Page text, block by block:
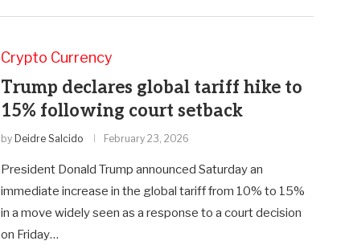
Crypto Currency
Trump declares global tariff hike to
15% following court setback
by Deidre Salcido February 23, 2026
President Donald Trump announced Saturday an
immediate increase in the global tariff from 10% to 15%
in a move widely seen as a response to a court decision
on Friday…